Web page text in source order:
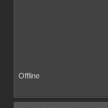
Offline